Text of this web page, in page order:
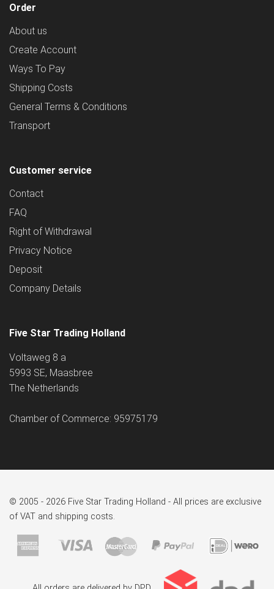
Order
About us
Create Account
Ways To Pay
Shipping Costs
General Terms & Conditions
Transport
Customer service
Contact
FAQ
Right of Withdrawal
Privacy Notice
Deposit
Company Details
Five Star Trading Holland
Voltaweg 8 a
5993 SE, Maasbree
The Netherlands
Chamber of Commerce: 95975179
© 2005 - 2026 Five Star Trading Holland - All prices are exclusive
of VAT and shipping costs.